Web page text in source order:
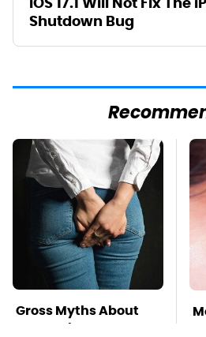
Shutdown Bug
Gross Myths About
Farts Science Says